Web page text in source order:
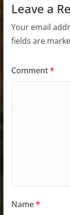
Leave a
Your email
fields are
Comment*
Name*